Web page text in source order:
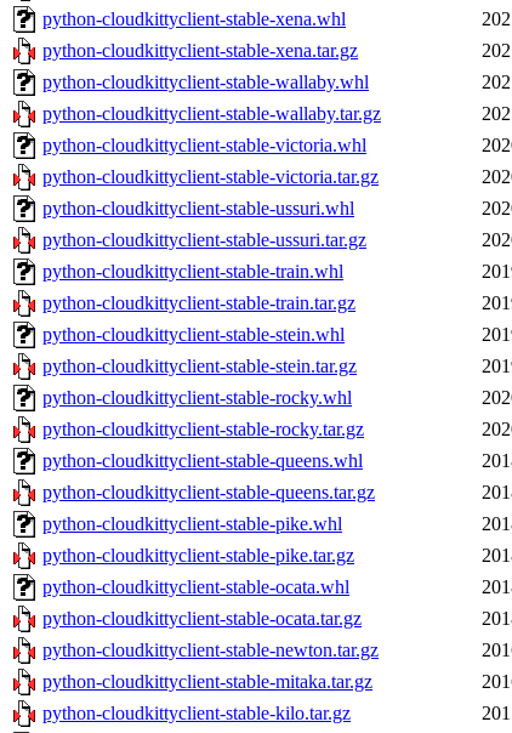
python-cloudkittyclient-stable-xena.whl
python-cloudkittyclient-stable-xena.tar.gz
python-cloudkittyclient-stable-wallaby.whl
python-cloudkittyclient-stable-wallaby.tar.gz
python-cloudkittyclient-stable-victoria.whl
python-cloudkittyclient-stable-victoria.tar.gz
python-cloudkittyclient-stable-ussuri.whl
python-cloudkittyclient-stable-ussuri.tar.gz
python-cloudkittyclient-stable-train.whl
python-cloudkittyclient-stable-train.tar.gz
python-cloudkittyclient-stable-stein.whl
python-cloudkittyclient-stable-stein.tar.gz
python-cloudkittyclient-stable-rocky.whl
python-cloudkittyclient-stable-rocky.tar.gz
python-cloudkittyclient-stable-queens.whl
python-cloudkittyclient-stable-queens.tar.gz
python-cloudkittyclient-stable-pike.whl
python-cloudkittyclient-stable-pike.tar.gz
python-cloudkittyclient-stable-ocata.whl
python-cloudkittyclient-stable-ocata.tar.gz
python-cloudkittyclient-stable-newton.tar.gz
python-cloudkittyclient-stable-mitaka.tar.gz
python-cloudkittyclient-stable-kilo.tar.gz